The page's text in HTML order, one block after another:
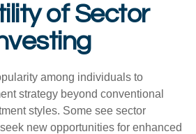
of Sector
among individuals to
strategy beyond conventional
styles. Some see sector
new opportunities for enhanced